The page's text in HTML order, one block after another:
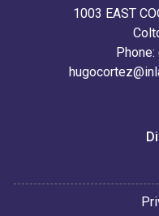
1003 EAST